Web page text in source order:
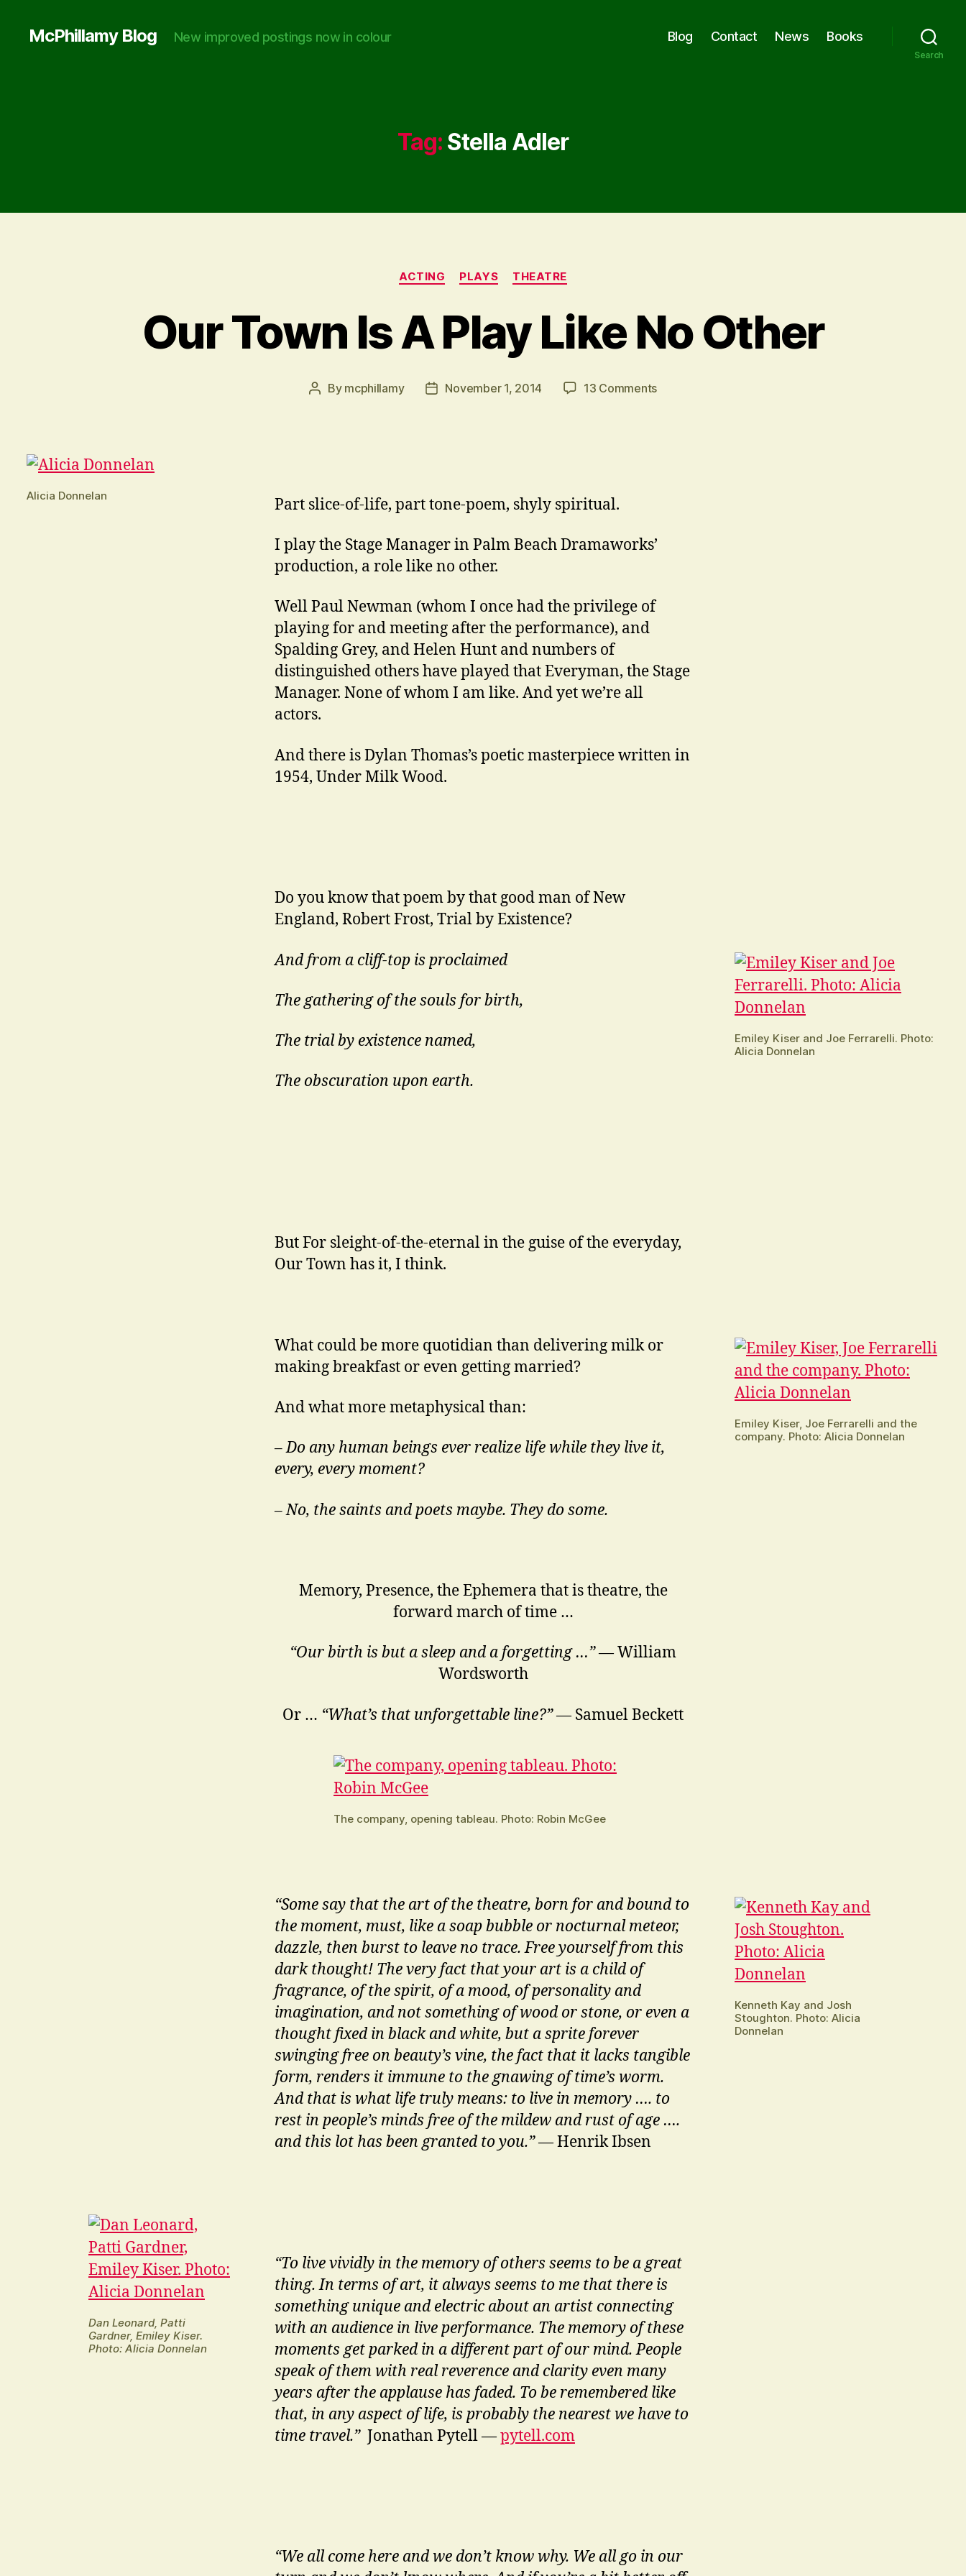
McPhillamy Blog New improved postings now in colour Blog Contact News Books
Search
Tag: Stella Adler
Categories
ACTING PLAYS THEATRE
Our Town Is A Play Like No Other
Post
By mcphillamy
PostNovember 1, 2014 13 Commentson
Alicia Donnelan Part slice-of-life, part tone-poem, shyly spiritual.
I play the Stage Manager in Palm Beach Dramaworks’
production, a role like no other.
Well Paul Newman (whom I once had the privilege of
playing for and meeting after the performance), and
Spalding Grey, and Helen Hunt and numbers of
distinguished others have played that Everyman, the Stage
Manager. None of whom I am like. And yet we’re all
actors.
And there is Dylan Thomas’s poetic masterpiece written in
1954, Under Milk Wood.
Do you know that poem by that good man of New
England, Robert Frost, Trial by Existence?
Emiley Kiser and Joe Ferrarelli. Photo:
Alicia Donnelan
And from a cliff-top is proclaimed
The gathering of the souls for birth,
The trial by existence named,
The obscuration upon earth.
But For sleight-of-the-eternal in the guise of the everyday,
Our Town has it, I think.
Emiley Kiser, Joe Ferrarelli and the
company. Photo: Alicia Donnelan
What could be more quotidian than delivering milk or
making breakfast or even getting married?
And what more metaphysical than:
–Do any human beings ever realize life while they live it,
every, every moment?
– No, the saints and poets maybe. They do some.
Memory, Presence, the Ephemera that is theatre, the
forward march of time …
“Our birth is but a sleep and a forgetting …”— William
Wordsworth
Or … “What’s that unforgettable line?”— Samuel Beckett
The company, opening tableau. Photo: Robin McGee
Kenneth Kay and Josh
Stoughton. Photo: Alicia
Donnelan
“Some say that the art of the theatre, born for and bound to
the moment, must, like a soap bubble or nocturnal meteor,
dazzle, then burst to leave no trace. Free yourself from this
dark thought! The very fact that your art is a child of
fragrance, of the spirit, of a mood, of personality and
imagination, and not something of wood or stone, or even a
thought fixed in black and white, but a sprite forever
swinging free on beauty’s vine, the fact that it lacks tangible
form, renders it immune to the gnawing of time’s worm.
And that is what life truly means: to live in memory …. to
rest in people’s minds free of the mildew and rust of age ….
and this lot has been granted to you.”— Henrik Ibsen
Dan Leonard, Patti
Gardner, Emiley Kiser.
Photo: Alicia Donnelan
“To live vividly in the memory of others seems to be a great
thing. In terms of art, it always seems to me that there is
something unique and electric about an artist connecting
with an audience in live performance. The memory of these
moments get parked in a different part of our mind. People
speak of them with real reverence and clarity even many
years after the applause has faded. To be remembered like
that, in any aspect of life, is probably the nearest we have to
time travel.” Jonathan Pytell —pytell.com
“We all come here and we don’t know why. We all go in our